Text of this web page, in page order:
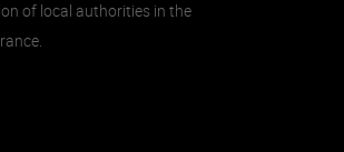
of local authorities in the